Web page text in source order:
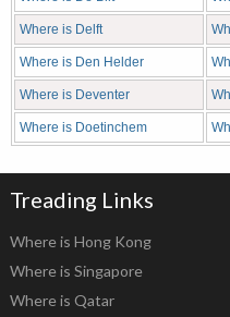
Where is Delft
Where is Den Helder
Where is Deventer
Where is Doetinchem
Treading Links
Where is Hong Kong
Where is Singapore
Where is Qatar